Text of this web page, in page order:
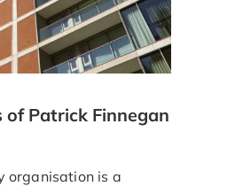
of Patrick Finnegan
organisation is a